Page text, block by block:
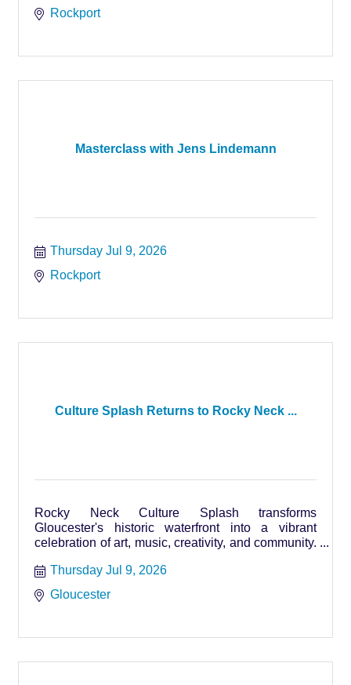
Rockport
Masterclass with Jens Lindemann
Thursday Jul 9, 2026
Rockport
Culture Splash Returns to Rocky Neck ...
Rocky Neck Culture Splash transforms
Gloucester's historic waterfront into a vibrant
celebration of art, music, creativity, and community.
Thursday Jul 9, 2026
Gloucester